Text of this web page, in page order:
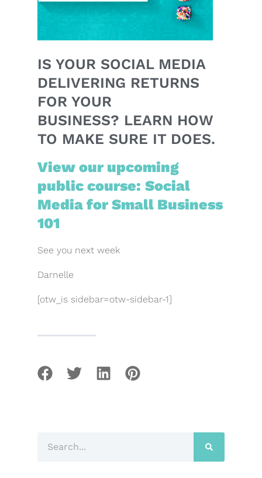
IS YOUR SOCIAL MEDIA
DELIVERING RETURNS
FOR YOUR
BUSINESS? LEARN HOW
TO MAKE SURE IT DOES.
View our upcoming
public course: Social
Media for Small Business
101
See you next week
Darnelle
[otw_is sidebar=otw-sidebar-1]